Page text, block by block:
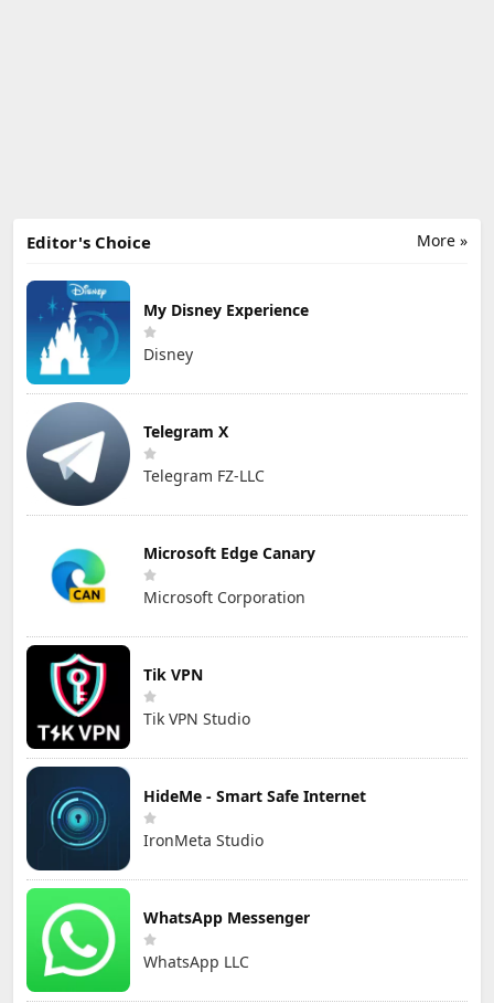
More »
Editor's Choice
My Disney Experience
Disney
Telegram X
Telegram FZ-LLC
Microsoft Edge Canary
Microsoft Corporation
Tik VPN
Tik VPN Studio
HideMe - Smart Safe Internet
IronMeta Studio
WhatsApp Messenger
WhatsApp LLC